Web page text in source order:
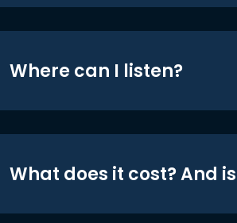
Where can I listen?
What does it cost? And